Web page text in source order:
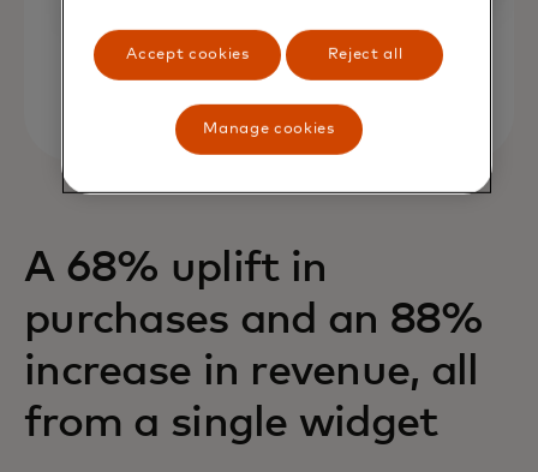
A 68% uplift in
purchases and an 88%
increase in revenue, all
from a single widget
Accept cookies Reject all
Manage cookies